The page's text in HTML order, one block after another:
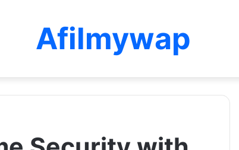
Afilmywap